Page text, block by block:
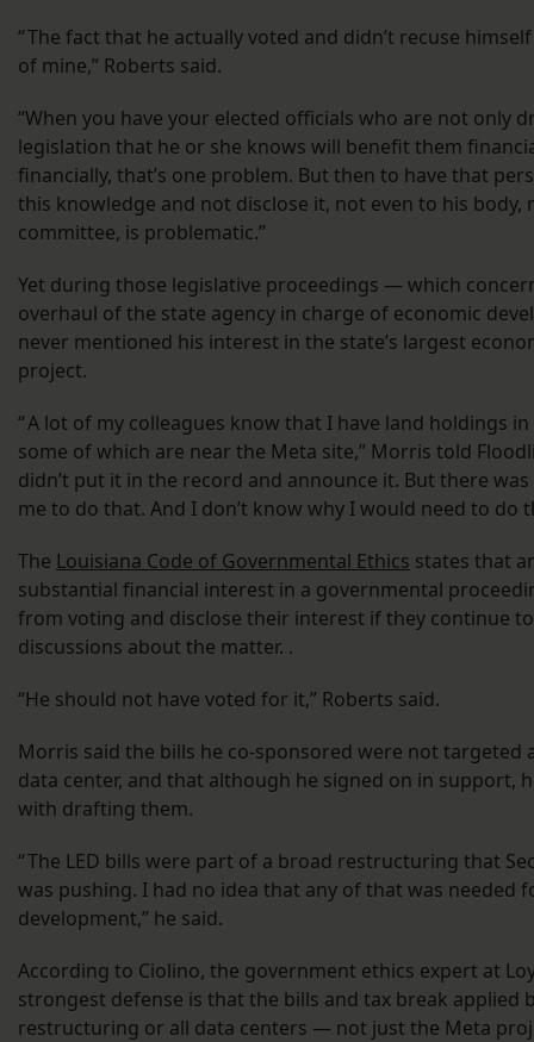
“ The fact that he actually voted and didn’t recuse
of mine,” Roberts said.
“When you have your elected officials who are not only
legislation that he or she knows will benefit them
financially, that’s one problem. But then to have that
this knowledge and not disclose it, not even to his body,
committee, is problematic.”
Yet during those legislative proceedings — which
overhaul of the state agency in charge of economic
never mentioned his interest in the state’s largest
project.
“ A lot of my colleagues know that I have land holdings
some of which are near the Meta site,” Morris told
didn’t put it in the record and announce it. But there
me to do that. And I don’t know why I would need to do
The Louisiana Code of Governmental Ethics states that
substantial financial interest in a governmental
from voting and disclose their interest if they continue
discussions about the matter. .
“He should not have voted for it,” Roberts said.
Morris said the bills he co-sponsored were not targeted
data center, and that although he signed on in support,
with drafting them.
“ The LED bills were part of a broad restructuring that
was pushing. I had no idea that any of that was needed
development,” he said.
According to Ciolino, the government ethics expert at
strongest defense is that the bills and tax break applied
restructuring or all data centers — not just the Meta